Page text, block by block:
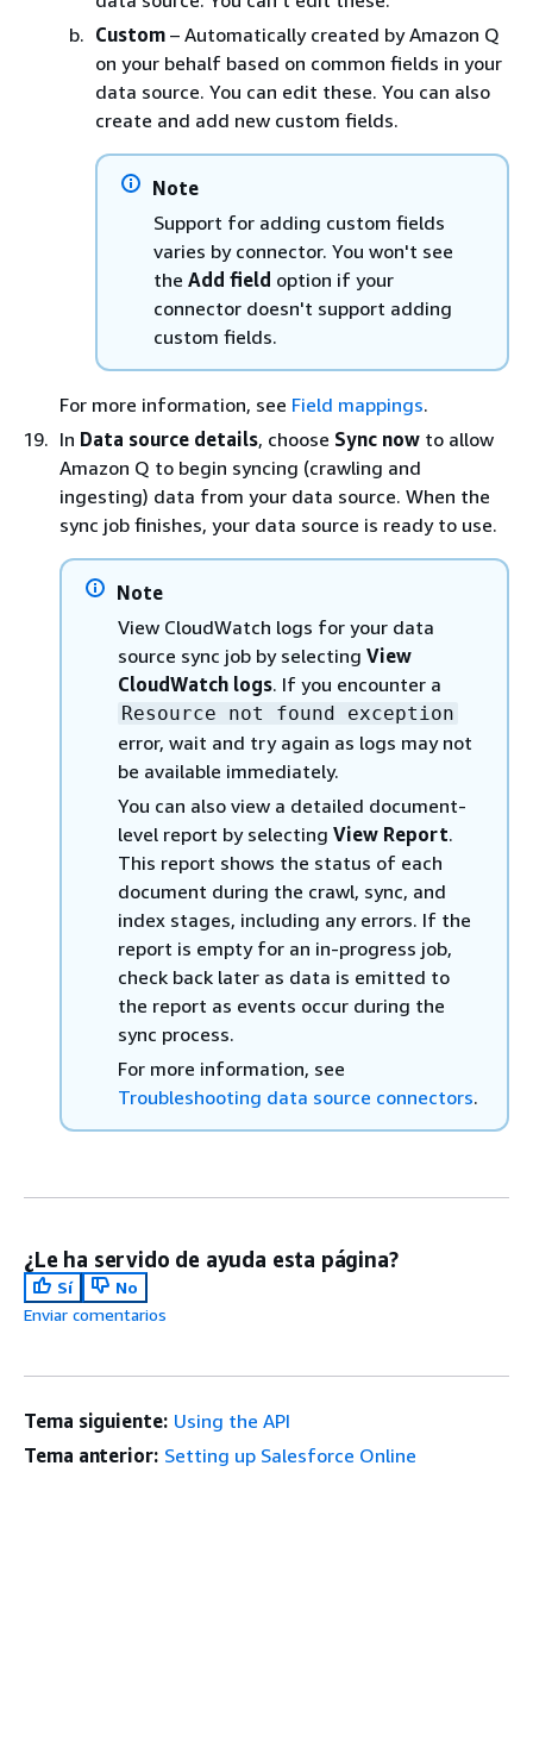
Custom – Automatically created by Amazon Q
on your behalf based on common fields in your
data source. You can edit these. You can also
create and add new custom fields.
Note
Support for adding custom fields
varies by connector. You won't see
the Add field option if your
connector doesn't support adding
custom fields.
For more information, see Field mappings.
In Data source details, choose Sync now to allow
Amazon Q to begin syncing (crawling and
ingesting) data from your data source. When the
sync job finishes, your data source is ready to use.
Note
View CloudWatch logs for your data
source sync job by selecting View
CloudWatch logs. If you encounter a
Resource not found exception
error, wait and try again as logs may not
be available immediately.
You can also view a detailed document-
level report by selecting View Report.
This report shows the status of each
document during the crawl, sync, and
index stages, including any errors. If the
report is empty for an in-progress job,
check back later as data is emitted to
the report as events occur during the
sync process.
For more information, see
Troubleshooting data source connectors.
¿Le ha servido de ayuda esta página?
Sí
No
Enviar comentarios
Tema siguiente: Using the API
Tema anterior: Setting up Salesforce Online